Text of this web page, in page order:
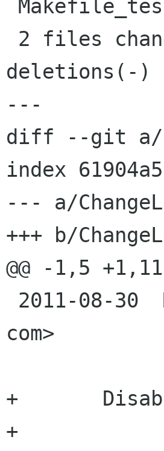
deletions(-)
---
diff --git a/
index
--- a/
+++ b/
@@ -1,5 +1,11
com>
+	Disable the canvas test.
+